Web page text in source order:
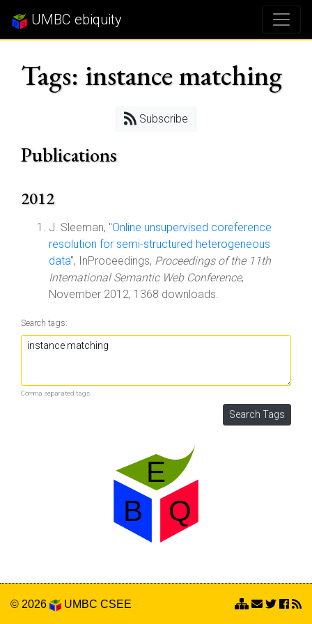
UMBC ebiquity
Tags: instance matching
Subscribe
Publications
2012
J. Sleeman, "Online unsupervised coreference
resolution for semi-structured heterogeneous
data", InProceedings, Proceedings of the 11th
International Semantic Web Conference,
November 2012, 1368 downloads.
Search tags:
Comma separated tags.
© 2026 UMBC CSEE